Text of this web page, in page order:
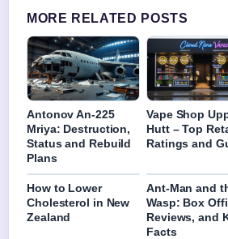
MORE RELATED POSTS
Antonov An-225
Mriya: Destruction,
Status and Rebuild
Plans
Vape Shop
Hutt – Top
Ratings and
How to Lower
Cholesterol in New
Zealand
Ant-Man and
Wasp: Box
Reviews, and
Facts